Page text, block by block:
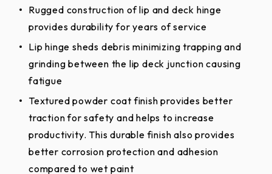
Rugged construction of lip and deck hinge
provides durability for years of service
Lip hinge sheds debris minimizing trapping and
grinding between the lip deck junction causing
fatigue
Textured powder coat finish provides better
traction for safety and helps to increase
productivity. This durable finish also provides
better corrosion protection and adhesion
compared to wet paint
Edge of Dock Specification
Product Literature
Edge of Dock Leveler Brochure
Dock Equipment - Site Survey
Warranties
Edge of Dock Extended Limited Warranty
Edge of Dock Limited Warranty